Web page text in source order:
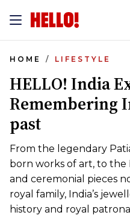
HOME LIFESTYLE
HELLO! India
Remembering
past
From the legendary
born works of art, to
and ceremonial pieces
royal family, India’s
history and royal